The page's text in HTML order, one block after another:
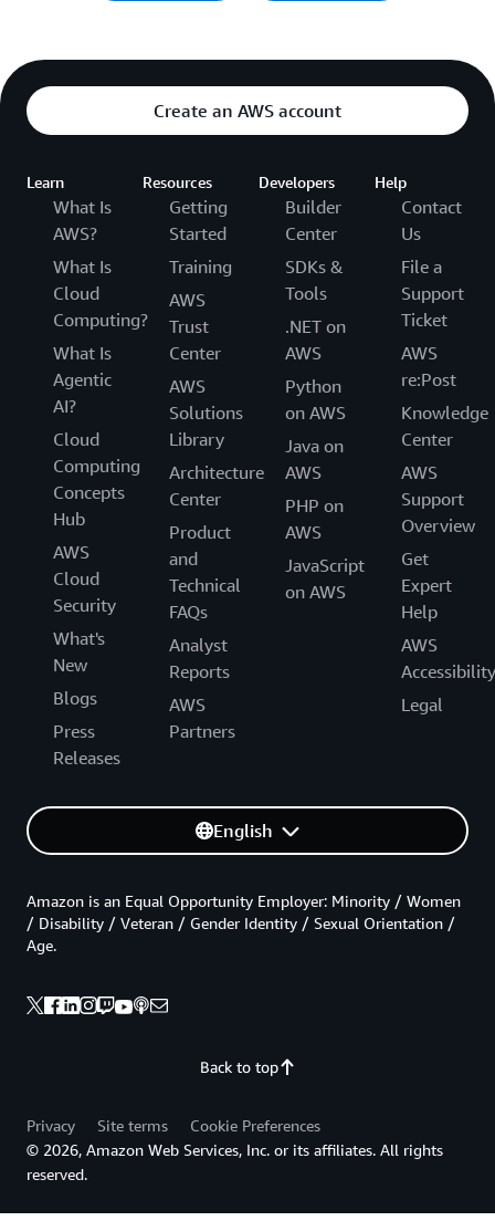
Create an AWS account
Learn
What Is
AWS?
What Is
Cloud
Computing?
What Is
Agentic
AI?
Cloud
Computing
Concepts
Hub
AWS
Cloud
Security
What's
New
Blogs
Press
Releases
Resources
Getting
Started
Training
AWS
Trust
Center
AWS
Solutions
Library
Architecture
Center
Product
and
Technical
FAQs
Analyst
Reports
AWS
Partners
Developers
Builder
Center
SDKs &
Tools
.NET on
AWS
Python
on AWS
Java on
AWS
PHP on
AWS
JavaScript
on AWS
Help
Contact
Us
File a
Support
Ticket
AWS
re:Post
Knowledge
Center
AWS
Support
Overview
Get
Expert
Help
AWS
Accessibility
Legal
English
Back to top
Amazon is an Equal Opportunity Employer: Minority / Women
/ Disability / Veteran / Gender Identity / Sexual Orientation /
Age.
Privacy Site terms
Cookie Preferences
© 2026, Amazon Web Services, Inc. or its affiliates. All rights
reserved.